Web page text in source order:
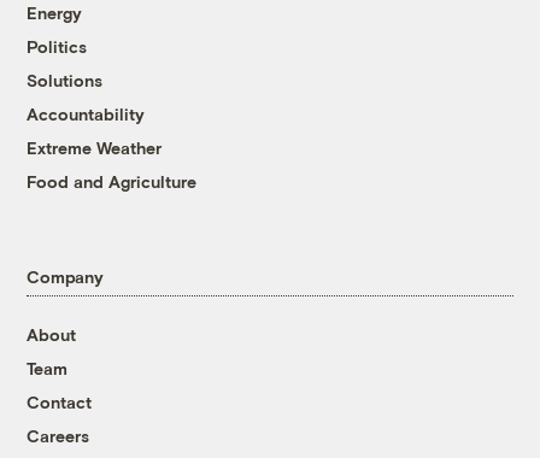
Energy
Politics
Solutions
Accountability
Extreme Weather
Food and Agriculture
Company
About
Team
Contact
Careers